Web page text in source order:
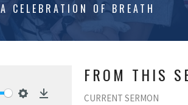
A CELEBRATION OF BREATH
FROM THIS
CURRENT SERMON